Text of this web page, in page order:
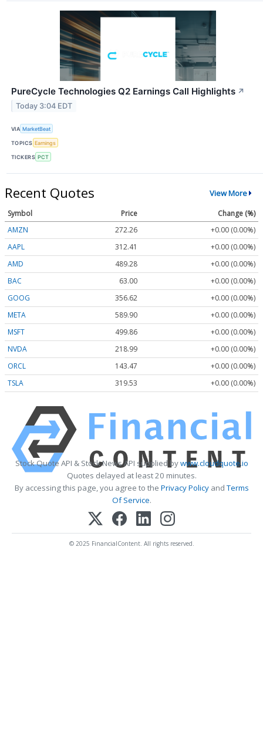
PureCycle Technologies Q2 Earnings Call Highlights ↗
Today 3:04 EDT
VIA MarketBeat
TOPICS Earnings
TICKERS PCT
Recent Quotes View More
Symbol Price
Change (%)
AMZN
272.26
+0.00 (0.00%)
AAPL
312.41
+0.00 (0.00%)
AMD
489.28
+0.00 (0.00%)
BAC
63.00
+0.00 (0.00%)
GOOG
356.62
+0.00 (0.00%)
META
589.90
+0.00 (0.00%)
MSFT
499.86
+0.00 (0.00%)
NVDA
218.99
+0.00 (0.00%)
ORCL
143.47
+0.00 (0.00%)
TSLA
319.53 +0.00 (0.00%)
Stock Quote API & Stock News API supplied bywww.cloudquote.io
Quotes delayed at least 20 minutes.
By accessing this page, you agree to the Privacy PolicyandTerms
Of Service.
© 2025 FinancialContent. All rights reserved.